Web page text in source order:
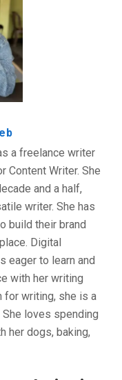
a freelance writer
Content Writer. She
and a half,
writer. She has
build their brand
Digital
eager to learn and
with her writing
for writing, she is a
loves spending
her dogs, baking,